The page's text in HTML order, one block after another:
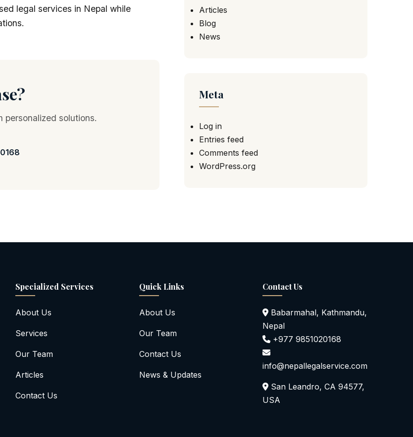
legal services in Nepal while
personalized solutions.
Articles
Blog
News
Meta
Log in
Entries feed
Comments feed
WordPress.org
Specialized Services
About Us
Services
Our Team
Articles
Contact Us
Quick Links
About Us
Our Team
Contact Us
News & Updates
Contact Us
Babarmahal, Kathmandu,
Nepal
+977 9851020168
info@nepallegalservice.com
San Leandro, CA 94577,
USA